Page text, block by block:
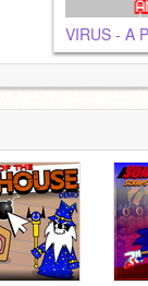
VIRUS - A